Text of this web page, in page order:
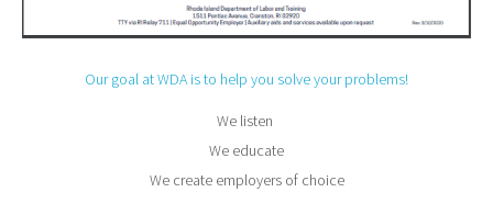
Our goal at WDA is to help you solve your problems!
We listen
We educate
We create employers of choice